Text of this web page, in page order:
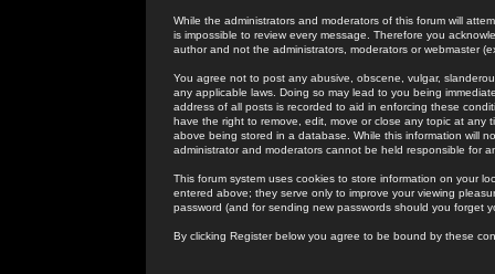
While the administrators and moderators of this forum will
is impossible to review every message. Therefore you
author and not the administrators, moderators or webmaster
You agree not to post any abusive, obscene, vulgar,
any applicable laws. Doing so may lead to you being
address of all posts is recorded to aid in enforcing these
have the right to remove, edit, move or close any topic at
above being stored in a database. While this information will
administrator and moderators cannot be held responsible for
This forum system uses cookies to store information on your
entered above; they serve only to improve your viewing
password (and for sending new passwords should you forget
By clicking Register below you agree to be bound by these